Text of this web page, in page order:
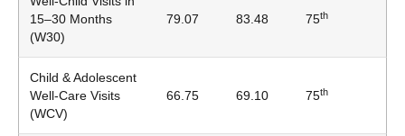
15–30 Months
(W30)
79.07 83.48 75th
Child & Adolescent
Well-Care Visits
(WCV)
66.75 69.10 75th